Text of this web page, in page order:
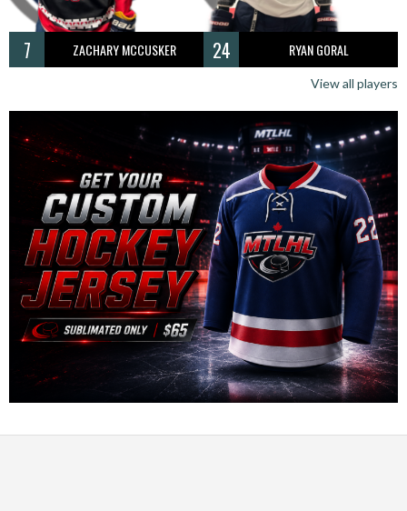
7 ZACHARY MCCUSKER 24 RYAN GORAL
View all players